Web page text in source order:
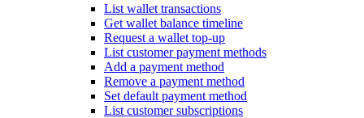
List wallet transactions
Get wallet balance timeline
Request a wallet top-up
List customer payment methods
Add a payment method
Remove a payment method
Set default payment method
List customer subscriptions